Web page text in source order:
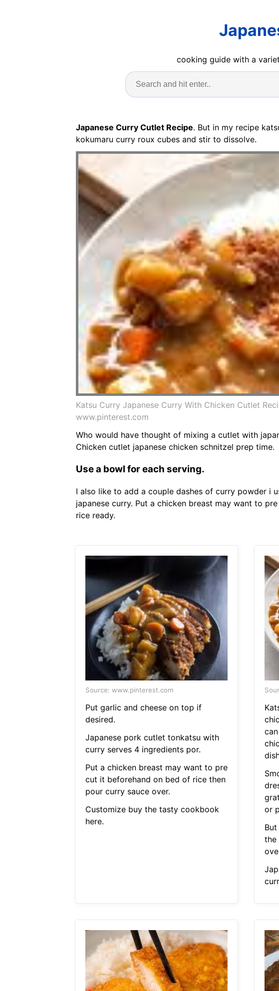
cooking guide with a
Japanese Curry Cutlet Recipe. But in my recipe
kokumaru curry roux cubes and stir to dissolve.
Katsu Curry Japanese Curry With Chicken Cutlet
www.pinterest.com
Who would have thought of mixing a cutlet with
Chicken cutlet japanese chicken schnitzel prep time.
Use a bowl for each serving.
I also like to add a couple dashes of curry powder i
japanese curry. Put a chicken breast may want to
rice ready.
Source: www.pinterest.com
Put garlic and cheese on top if
desired.
Japanese pork cutlet tonkatsu with
curry serves 4 ingredients por.
Put a chicken breast may want to pre
cut it beforehand on bed of rice then
pour curry sauce over.
Customize buy the tasty cookbook
here.
or
the